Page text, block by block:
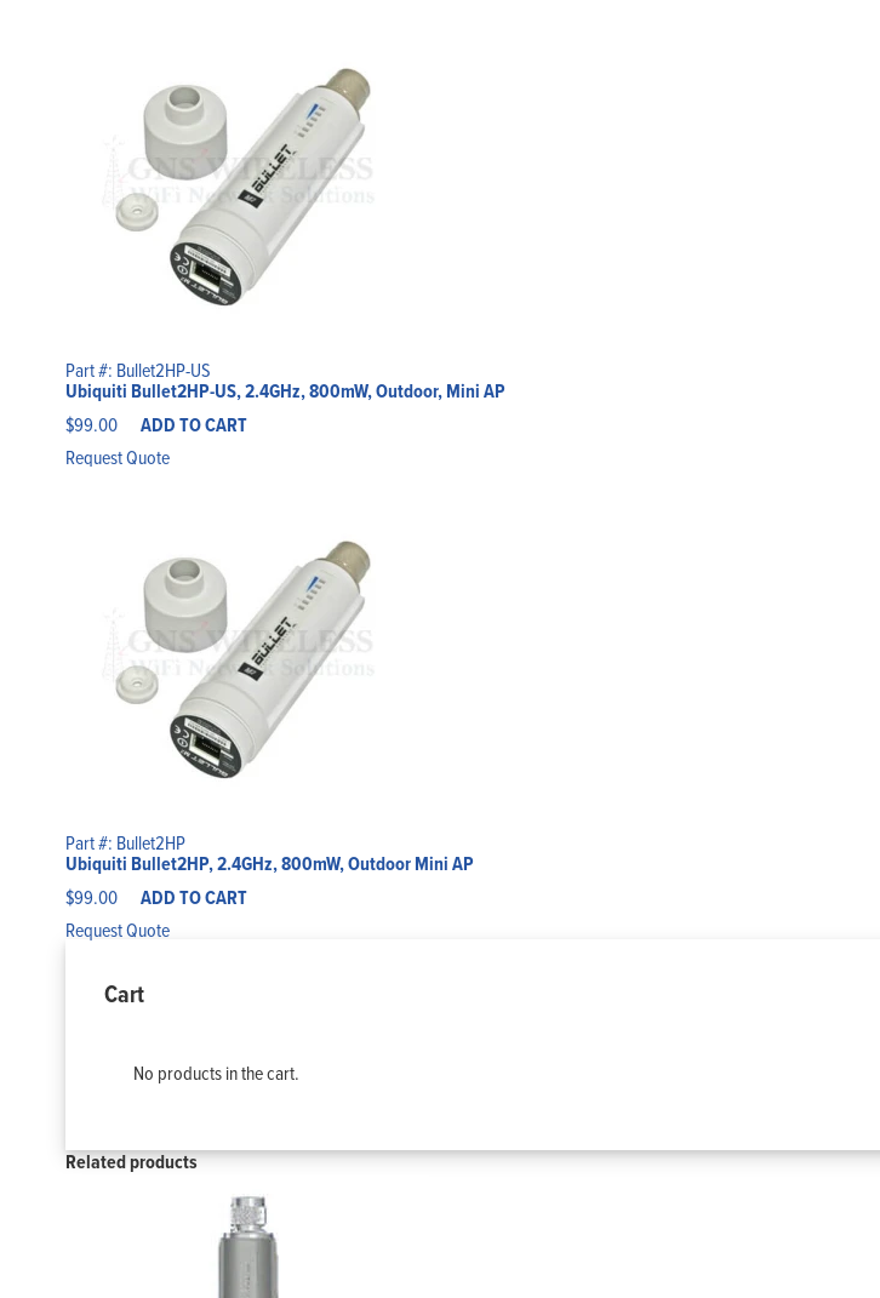
Part #: Bullet2HP-US
Ubiquiti Bullet2HP-US, 2.4GHz, 800mW, Outdoor, Mini AP
$99.00 ADD TO CART
Request Quote
Part #: Bullet2HP
Ubiquiti Bullet2HP, 2.4GHz, 800mW, Outdoor Mini AP
$99.00 ADD TO CART
Request Quote
Cart
No products in the cart.
Related products